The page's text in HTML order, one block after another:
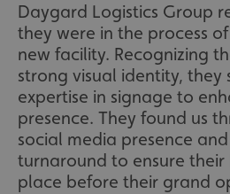
Daygard Logistics Group
they were in the process
new facility. Recognizing
strong visual identity, they
expertise in signage to
presence. They found us
social media presence
turnaround to ensure their
place before their grand